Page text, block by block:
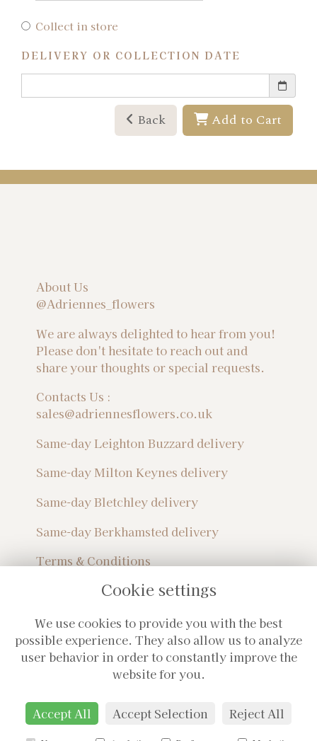
Collect in store
DELIVERY OR COLLECTION DATE
Back Add to Cart
About Us
@Adriennes_flowers
We are always delighted to hear from you!
Please don't hesitate to reach out and
share your thoughts or special requests.
Contacts Us :
sales@adriennesflowers.co.uk
Same-day Leighton Buzzard delivery
Same-day Milton Keynes delivery
Same-day Bletchley delivery
Same-day Berkhamsted delivery
Terms & Conditions
Subscribe For Monthly Updates!
Cookie settings
We use cookies to provide you with the best
possible experience. They also allow us to analyze
user behavior in order to constantly improve the
website for you.
Accept All Accept Selection Reject All